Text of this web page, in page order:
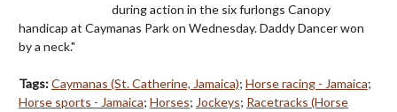
during action in the six furlongs Canopy
handicap at Caymanas Park on Wednesday. Daddy Dancer won
by a neck."
Tags:Caymanas (St. Catherine, Jamaica); Horse racing - Jamaica;
Horse sports - Jamaica; Horses; Jockeys; Racetracks (Horse